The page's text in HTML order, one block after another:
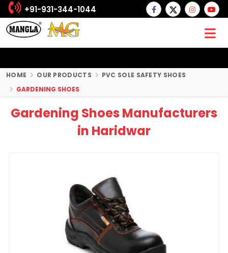
+91-931-344-1044
HOME OUR PRODUCTS
PVC SOLE SAFETY SHOES
GARDENING SHOES
Gardening Shoes Manufacturers
in Haridwar